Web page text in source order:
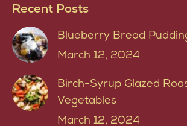
Recent Posts
Blueberry Bread
March 12, 2024
Birch-Syrup Glazed
Vegetables
March 12, 2024